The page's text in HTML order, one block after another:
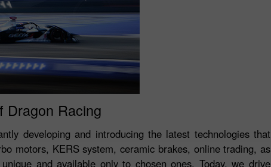
Dragon Racing
developing and introducing the latest technologies that
motors, KERS system, ceramic brakes, online trading, as
and available only to chosen ones. Today, we drive